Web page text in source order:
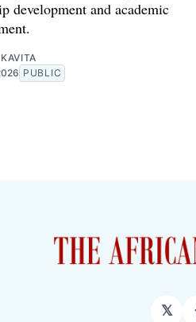
development and academic
PUBLIC
𝕏